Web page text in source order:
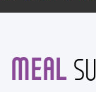
MEAL